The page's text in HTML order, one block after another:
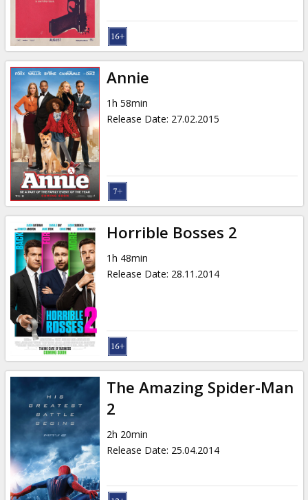
Annie
1h 58min
Release Date: 27.02.2015
Horrible Bosses 2
1h 48min
Release Date: 28.11.2014
The Amazing Spider-Man
2
2h 20min
Release Date: 25.04.2014